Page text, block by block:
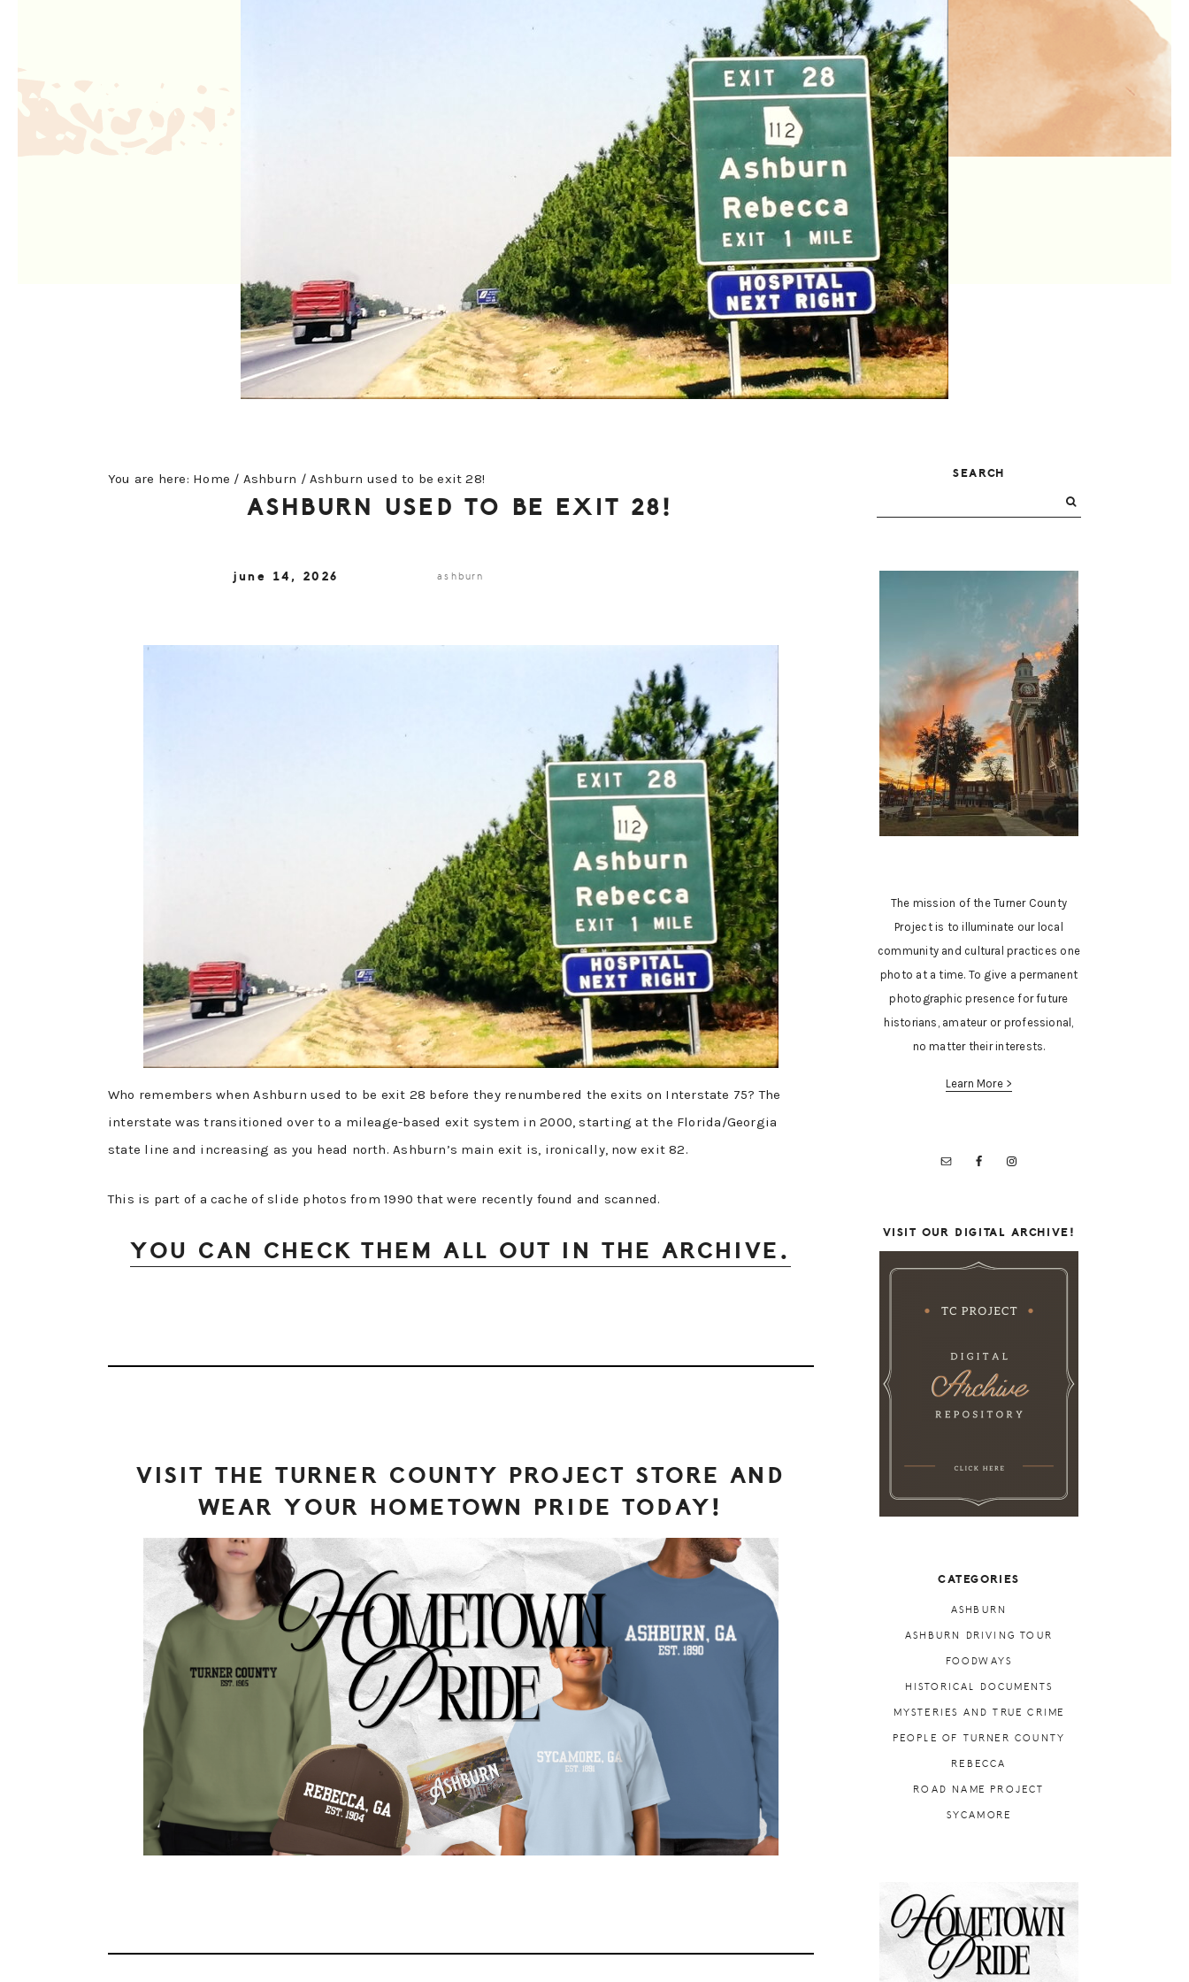
You are here: Home / Ashburn /Ashburn used to be exit 28!
ASHBURN USED TO BE EXIT 28!
june 14, 2026 ashburn
Who remembers when Ashburn used to be exit 28 before they renumbered the exits on Interstate 75? The
interstate was transitioned over to a mileage-based exit system in 2000, starting at the Florida/Georgia
state line and increasing as you head north. Ashburn’s main exit is, ironically, now exit 82.
This is part of a cache of slide photos from 1990 that were recently found and scanned.
YOU CAN CHECK THEM ALL OUT IN THE ARCHIVE.
VISIT THE TURNER COUNTY PROJECT STORE AND
WEAR YOUR HOMETOWN PRIDE TODAY!
PRIMARY
SIDEBAR
SEARCH
The mission of the Turner County
Project is to illuminate our local
community and cultural practices one
photo at a time. To give a permanent
photographic presence for future
historians, amateur or professional,
no matter their interests.
Learn More >
VISIT OUR DIGITAL ARCHIVE!
CATEGORIES
ASHBURN
ASHBURN DRIVING TOUR
FOODWAYS
HISTORICAL DOCUMENTS
MYSTERIES AND TRUE CRIME
PEOPLE OF TURNER COUNTY
REBECCA
ROAD NAME PROJECT
SYCAMORE